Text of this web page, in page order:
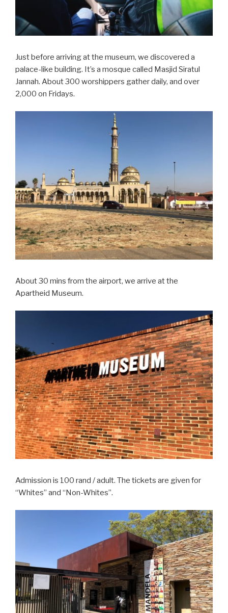
Just before arriving at the museum, we discovered a
palace-like building. It’s a mosque called Masjid Siratul
Jannah. About 300 worshippers gather daily, and over
2,000 on Fridays.
About 30 mins from the airport, we arrive at the
Apartheid Museum.
Admission is 100 rand / adult. The tickets are given for
“Whites” and “Non-Whites”.